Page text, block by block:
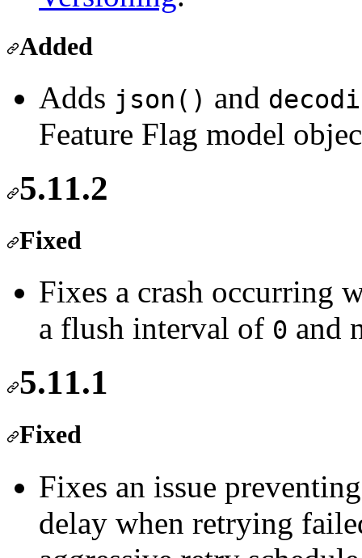
Added
Adds json() and
Feature Flag model
5.11.2
Fixed
Fixes a crash occurring
a flush interval of 0 and
5.11.1
Fixed
Fixes an issue
delay when retrying